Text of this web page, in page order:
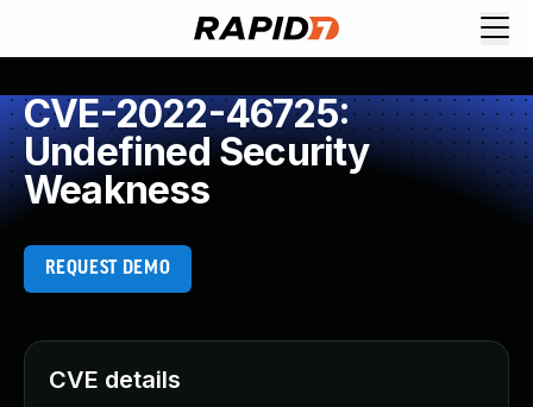
CVE-2022-46725:
Undefined Security
Weakness
REQUEST DEMO
CVE details